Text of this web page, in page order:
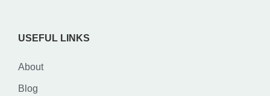
USEFUL LINKS
About
Blog